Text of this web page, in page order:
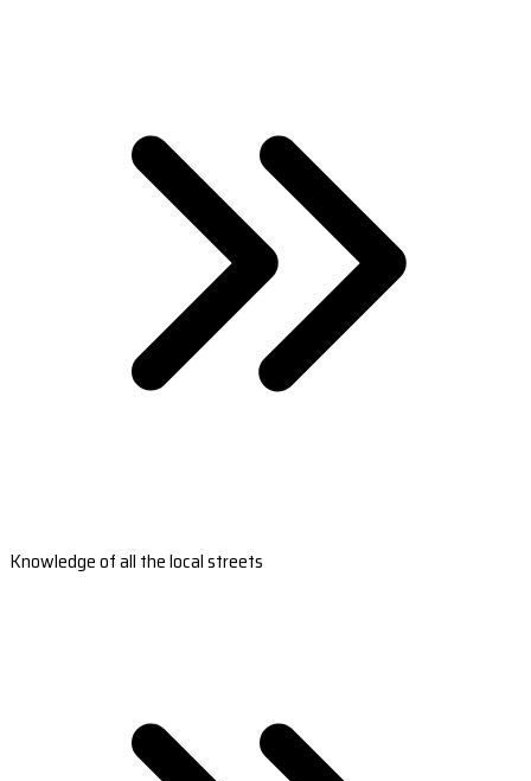
Knowledge of all the local streets